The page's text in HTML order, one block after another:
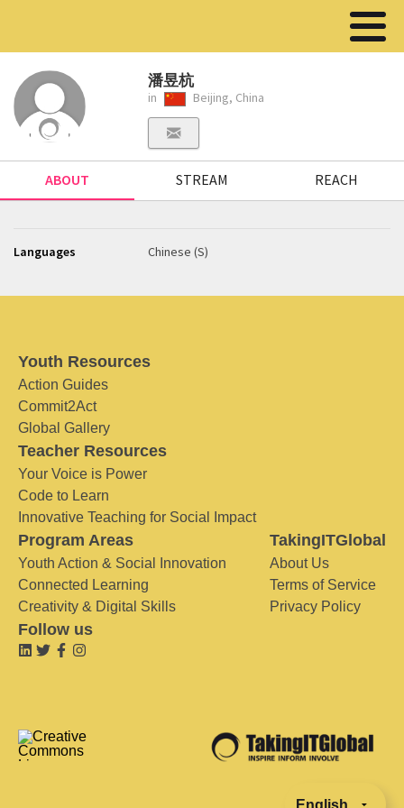
潘昱杭
in Beijing, China
ABOUT STREAM REACH
Languages Chinese (S)
Youth Resources
Action Guides
Commit2Act
Global Gallery
Teacher Resources
Your Voice is Power
Code to Learn
Innovative Teaching for Social Impact
Program Areas
Youth Action & Social Innovation
Connected Learning
Creativity & Digital Skills
TakingITGlobal
About Us
Terms of Service
Privacy Policy
Follow us